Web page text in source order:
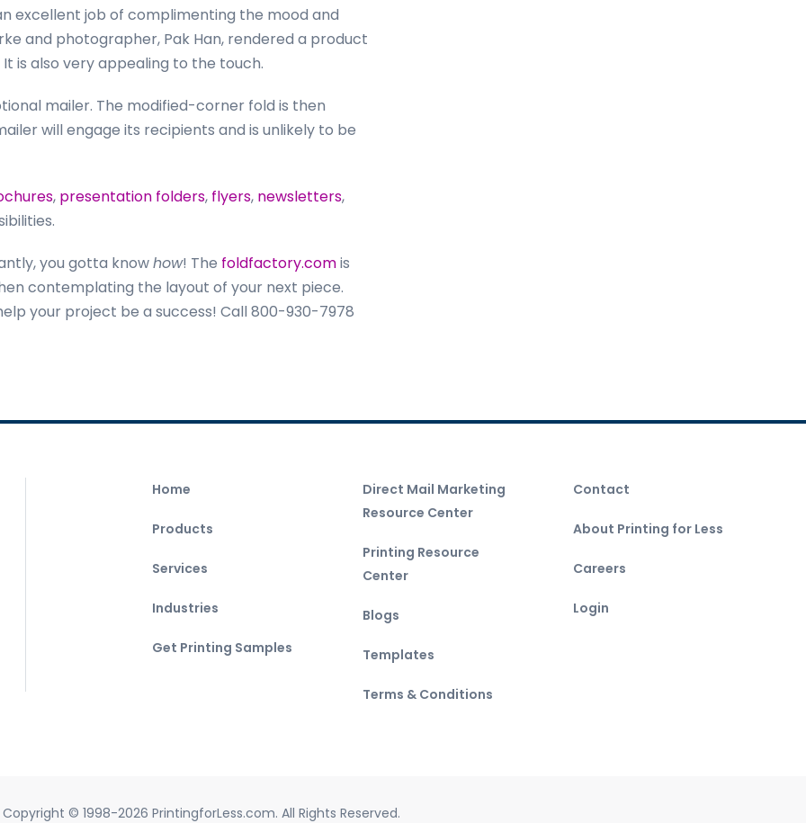
excellent job of complimenting the mood and
and photographer, Pak Han, rendered a product
is also very appealing to the touch.
mailer. The modified-corner fold is then
will engage its recipients and is unlikely to be
, presentation folders, flyers, newsletters,
you gotta knowhow! The foldfactory.comis
contemplating the layout of your next piece.
your project be a success! Call 800-930-7978
Home
Products
Services
Industries
Get Printing Samples
Direct Mail Marketing
Resource Center
Printing Resource
Center
Blogs
Templates
Terms & Conditions
Contact
About Printing for Less
Careers
Login
Copyright © 1998-2026 PrintingforLess.com. All Rights Reserved.